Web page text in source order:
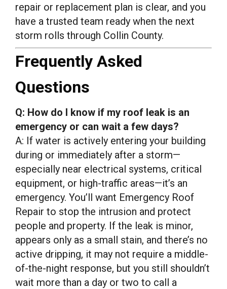
repair or replacement plan is clear, and you
have a trusted team ready when the next
storm rolls through Collin County.
Frequently Asked
Questions
Q: How do I know if my roof leak is an
emergency or can wait a few days?
A: If water is actively entering your building
during or immediately after a storm—
especially near electrical systems, critical
equipment, or high-traffic areas—it’s an
emergency. You’ll want Emergency Roof
Repair to stop the intrusion and protect
people and property. If the leak is minor,
appears only as a small stain, and there’s no
active dripping, it may not require a middle-
of-the-night response, but you still shouldn’t
wait more than a day or two to call a